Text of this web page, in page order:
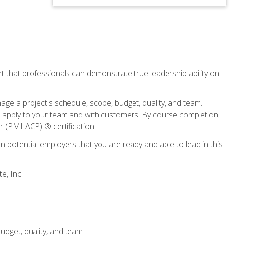
that professionals can demonstrate true leadership ability on
a project's schedule, scope, budget, quality, and team.
to your team and with customers. By course completion,
(PMI-ACP) ® certification.
potential employers that you are ready and able to lead in this
Inc.
quality, and team